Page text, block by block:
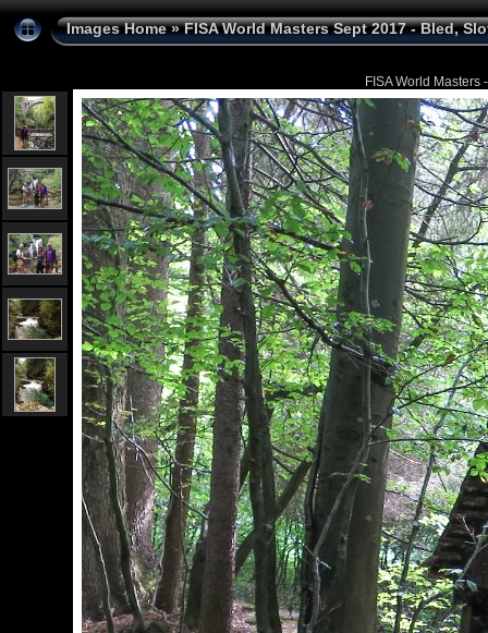
Images Home»FISA World Masters Sept 2017 - Bled,
FISA World